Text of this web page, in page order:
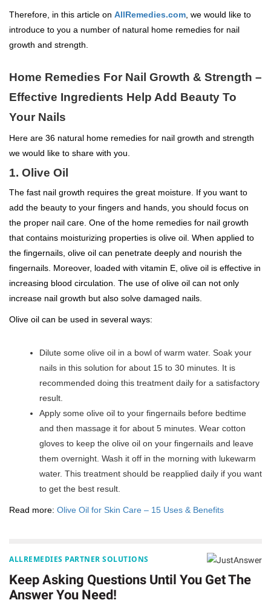
Therefore, in this article on AllRemedies.com , we would like to
introduce to you a number of natural home remedies for nail
growth and strength.
Home Remedies For Nail Growth & Strength –
Effective Ingredients Help Add Beauty To
Your Nails
Here are 36 natural home remedies for nail growth and strength
we would like to share with you.
1. Olive Oil
The fast nail growth requires the great moisture. If you want to
add the beauty to your fingers and hands, you should focus on
the proper nail care. One of the home remedies for nail growth
that contains moisturizing properties is olive oil. When applied to
the fingernails, olive oil can penetrate deeply and nourish the
fingernails. Moreover, loaded with vitamin E, olive oil is effective in
increasing blood circulation. The use of olive oil can not only
increase nail growth but also solve damaged nails.
Olive oil can be used in several ways:
Dilute some olive oil in a bowl of warm water. Soak your
nails in this solution for about 15 to 30 minutes. It is
recommended doing this treatment daily for a satisfactory
result.
Apply some olive oil to your fingernails before bedtime
and then massage it for about 5 minutes. Wear cotton
gloves to keep the olive oil on your fingernails and leave
them overnight. Wash it off in the morning with lukewarm
water. This treatment should be reapplied daily if you want
to get the best result.
Read more: Olive Oil for Skin Care – 15 Uses & Benefits
ALLREMEDIES PARTNER SOLUTIONS
Keep Asking Questions Until You Get The
Answer You Need!